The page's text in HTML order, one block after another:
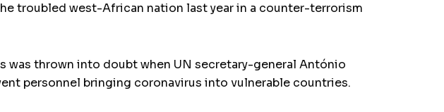
troubled west-African nation last year in a counter-terrorism
thrown into doubt when UN secretary-general António
personnel bringing coronavirus into vulnerable countries.